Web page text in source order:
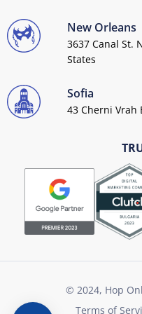
New Orleans
3637 Canal St.
States
Sofia
43 Cherni Vrah
© 2024, Hop
Terms of